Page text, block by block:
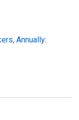
Annually: